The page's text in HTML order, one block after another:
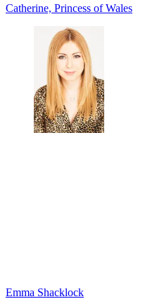
Catherine, Princess of Wales
Emma Shacklock